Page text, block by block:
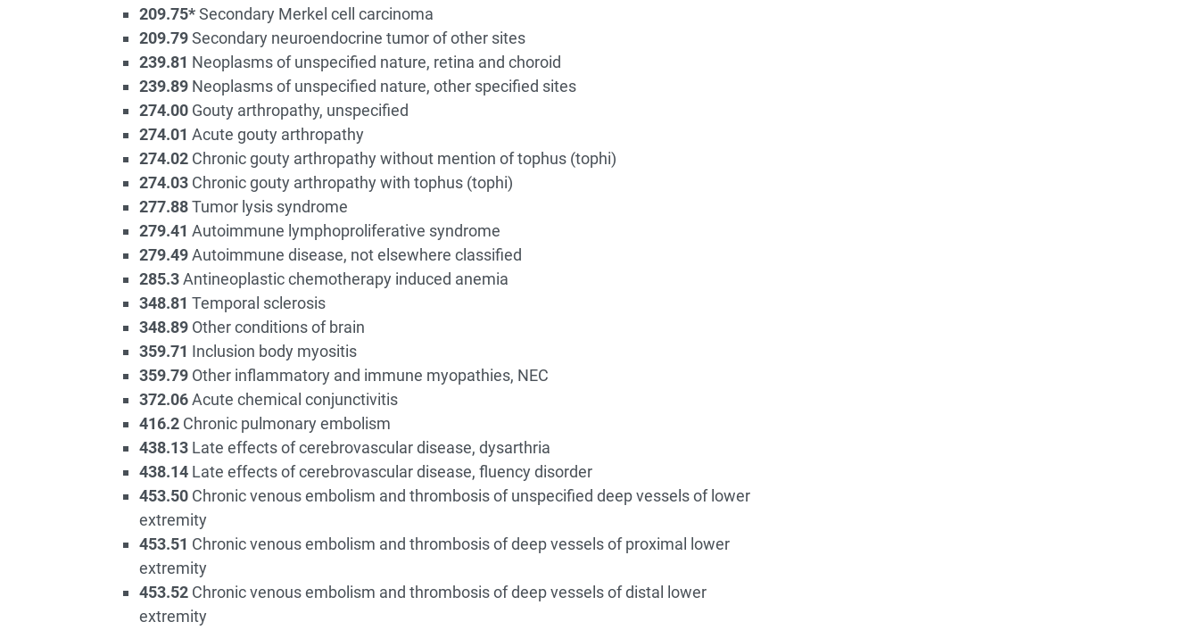
209.75*Secondary Merkel cell carcinoma
209.79Secondary neuroendocrine tumor of other sites
239.81 Neoplasms of unspecified nature, retina and choroid
239.89Neoplasms of unspecified nature, other specified sites
274.00Gouty arthropathy, unspecified
274.01 Acute gouty arthropathy
274.02Chronic gouty arthropathy without mention of tophus (tophi)
274.03Chronic gouty arthropathy with tophus (tophi)
277.88Tumor lysis syndrome
279.41 Autoimmune lymphoproliferative syndrome
279.49Autoimmune disease, not elsewhere classified
285.3Antineoplastic chemotherapy induced anemia
348.81 Temporal sclerosis
348.89Other conditions of brain
359.71 Inclusion body myositis
359.79Other inflammatory and immune myopathies, NEC
372.06Acute chemical conjunctivitis
416.2Chronic pulmonary embolism
438.13Late effects of cerebrovascular disease, dysarthria
438.14Late effects of cerebrovascular disease, fluency disorder
453.50Chronic venous embolism and thrombosis of unspecified deep vessels of lower
extremity
453.51 Chronic venous embolism and thrombosis of deep vessels of proximal lower
extremity
453.52Chronic venous embolism and thrombosis of deep vessels of distal lower
extremity